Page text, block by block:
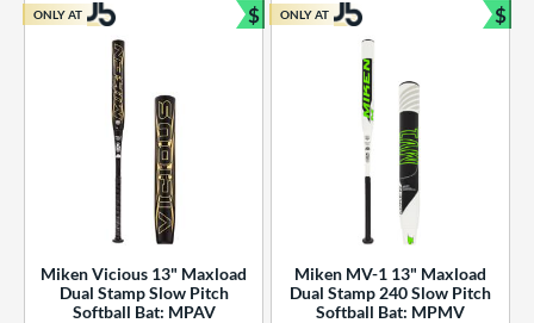
SOON
Miken Vicious 13" Maxload
Dual Stamp Slow Pitch
Softball Bat: MPAV
ONLY AT $
Bundle and Save
Miken MV-1 13" Maxload
Dual Stamp 240 Slow Pitch
Softball Bat: MPMV
ONLY AT $